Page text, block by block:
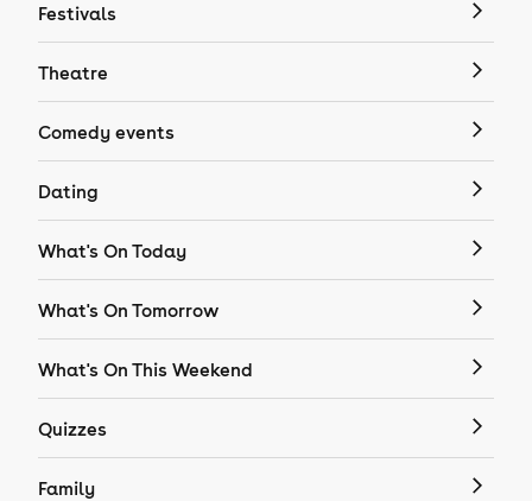
Festivals
Theatre
Comedy events
Dating
What's On Today
What's On Tomorrow
What's On This Weekend
Quizzes
Family